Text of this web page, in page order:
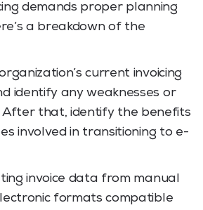
demands proper planning
a breakdown of the
current invoicing
identify any weaknesses or
After that, identify the benefits
involved in transitioning to e-
invoice data from manual
formats compatible